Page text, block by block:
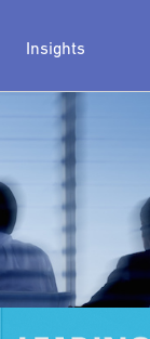
Insights